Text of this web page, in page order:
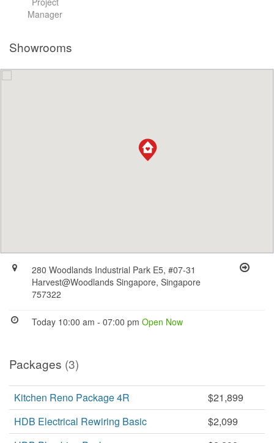
Manager
Showrooms
280 Woodlands Industrial Park E5, #07-31
Harvest@Woodlands Singapore, Singapore
757322
Today 10:00 am - 07:00 pmOpen Now
Packages (3)
Kitchen Reno Package 4R
$21,899
HDB Electrical Rewiring Basic
$2,099